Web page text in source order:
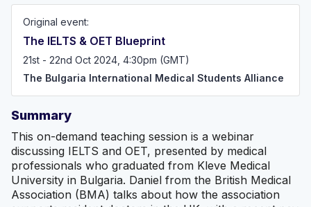
for academic success, cultural integration, and personal
growth. We offer support as you navigate the intricate
process of reintegrating into the NHS. Recognising the
unique challenges faced by IMGs who study in and
graduate from Bulgaria, we are committed to simplifying
the transition to professional practice and to ensure
you're well-equipped for your medical career. Our goal
is to create an inclusive community where every student
can thrive!
Original event:
The IELTS & OET Blueprint
21st - 22nd Oct 2024, 4:30pm (GMT)
The Bulgaria International Medical Students Alliance
Summary
This on-demand teaching session is a webinar
discussing IELTS and OET, presented by medical
professionals who graduated from Kleve Medical
University in Bulgaria. Daniel from the British Medical
Association (BMA) talks about how the association